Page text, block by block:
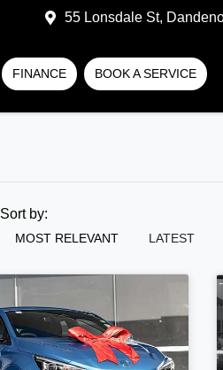
55 Lonsdale St,
FINANCE BOOK A SERVICE
Sort by:
MOST RELEVANT LATEST